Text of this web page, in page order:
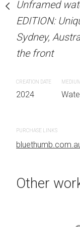
on 300gsm
LOCATION:
INFO:
Unframed
EDITION:
Sydney,
the front
CREATION DATE
2024
PURCHASE LINKS
Other